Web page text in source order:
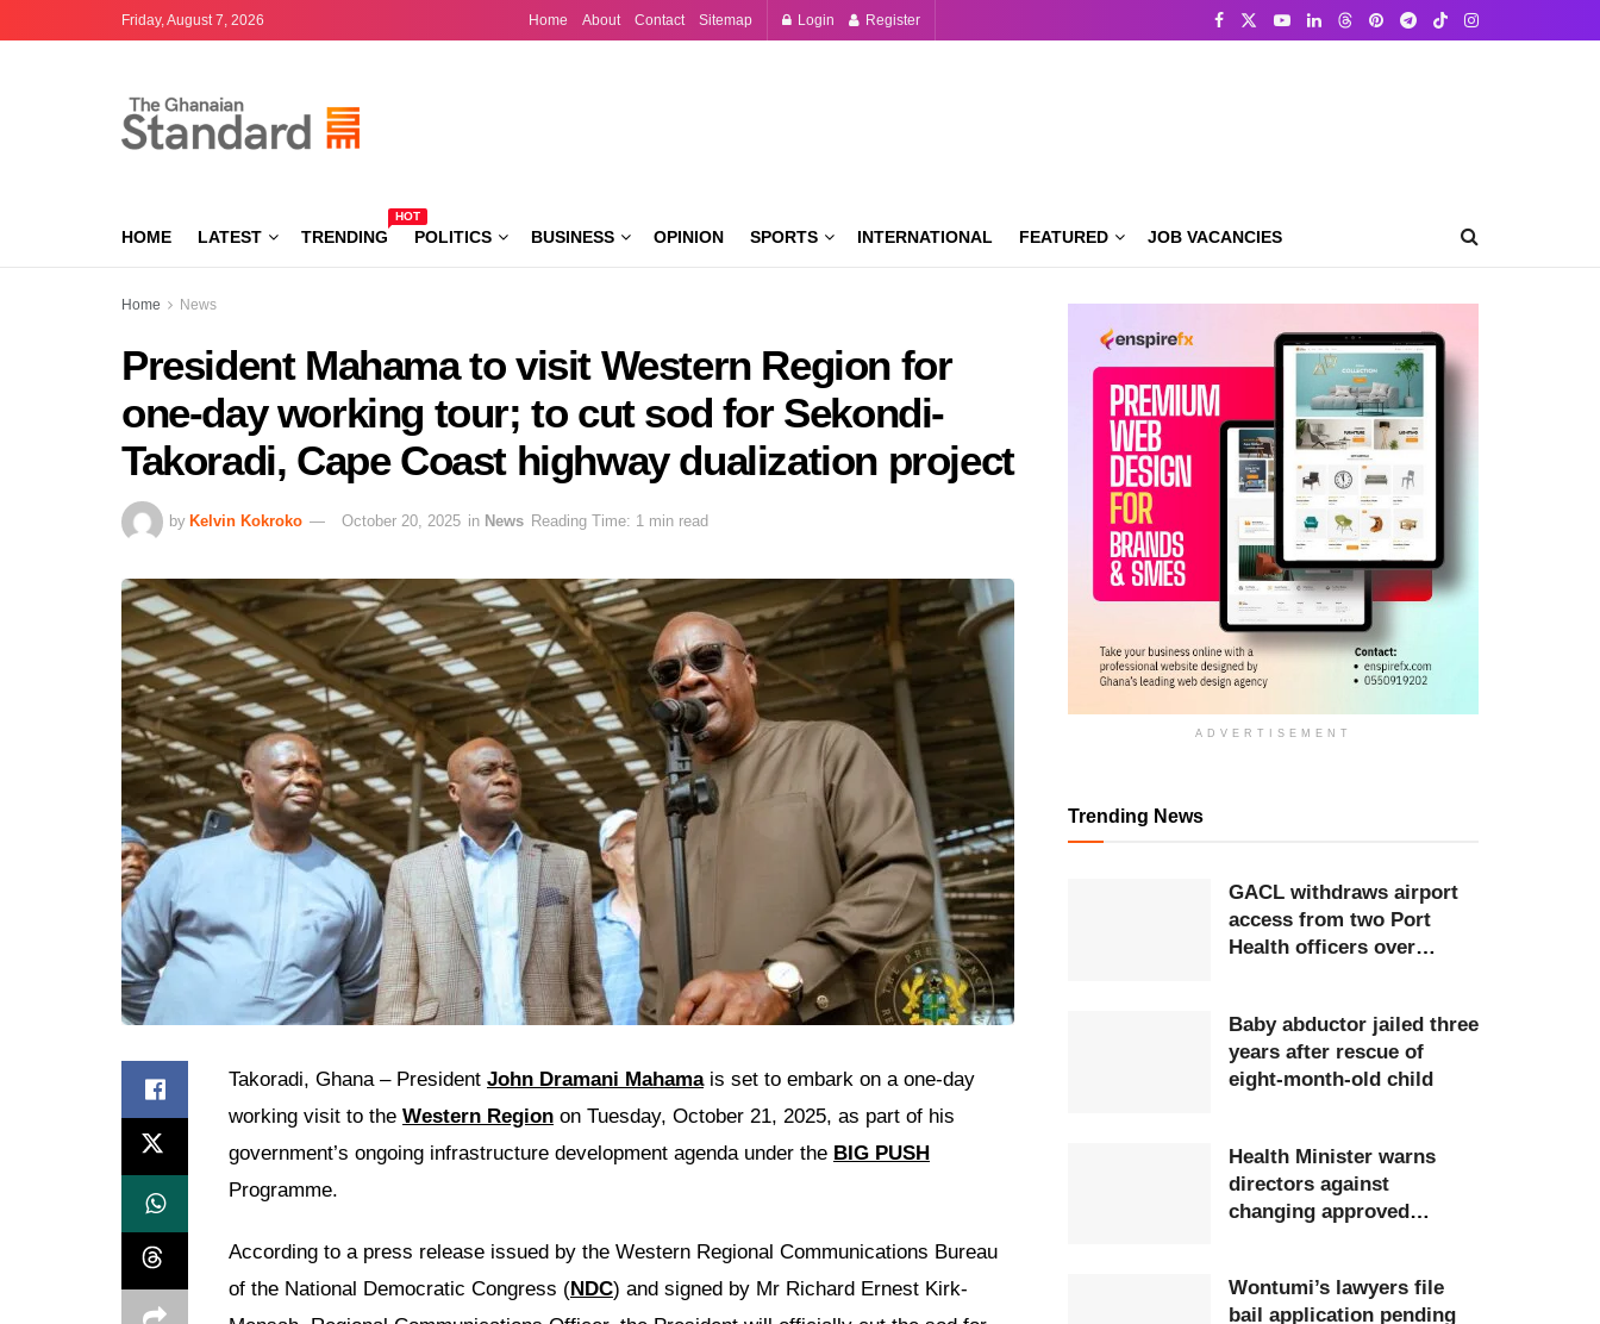
Friday, August 7, 2026 Home About Contact Sitemap Login Register
HOME LATEST TRENDING
HOT
POLITICS BUSINESS OPINION SPORTS INTERNATIONAL FEATURED JOB VACANCIES
Home News
President Mahama to visit Western Region for
one-day working tour; to cut sod for Sekondi-
Takoradi, Cape Coast highway dualization project
by Kelvin Kokroko October 20, 2025 in News Reading Time: 1 min read
Takoradi, Ghana – President John Dramani Mahamais set to embark on a one-day
working visit to the Western Region on Tuesday, October 21, 2025, as part of his
government’s ongoing infrastructure development agenda under the BIG PUSH
Programme.
According to a press release issued by the Western Regional Communications Bureau
of the National Democratic Congress (NDC) and signed by Mr Richard Ernest Kirk-
ADVERTISEMENT
Trending News
GACL withdraws airport
access from two Port
Health officers over
Baby abductor jailed three
years after rescue of
eight-month-old child
Health Minister warns
directors against
changing approved
Wontumi’s lawyers file
bail application pending